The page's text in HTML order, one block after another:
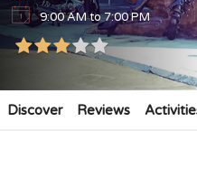
9:00 AM to 7:00 PM
Discover Reviews